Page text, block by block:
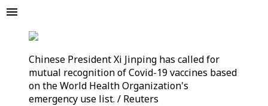
Chinese President Xi Jinping has called for
mutual recognition of Covid-19 vaccines based
on the World Health Organization's
emergency use list. / Reuters